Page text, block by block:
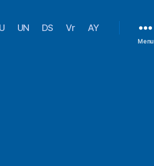
UN DS Vr AY
Menu